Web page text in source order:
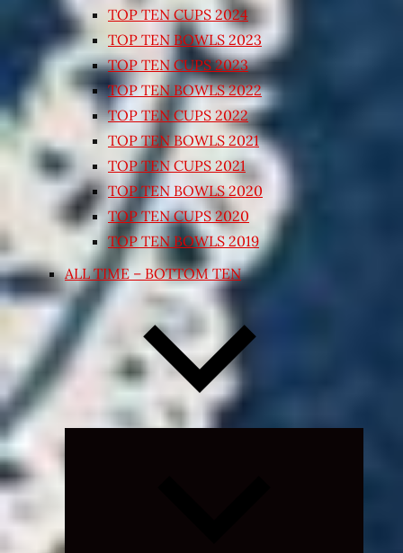
TOP TEN CUPS 2024
TOP TEN BOWLS 2023
TOP TEN CUPS 2023
TOP TEN BOWLS 2022
TOP TEN CUPS 2022
TOP TEN BOWLS 2021
TOP TEN CUPS 2021
TOP TEN BOWLS 2020
TOP TEN CUPS 2020
TOP TEN BOWLS 2019
ALL TIME – BOTTOM TEN